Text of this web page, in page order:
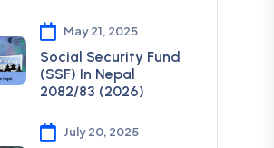
May 21, 2025
Social Security Fund
(SSF) In Nepal
2082/83 (2026)
July 20, 2025